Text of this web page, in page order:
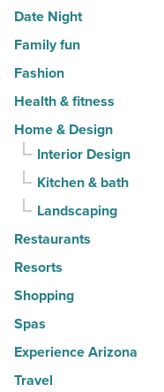
Date Night
Family fun
Fashion
Health & fitness
Home & Design
Interior Design
Kitchen & bath
Landscaping
Restaurants
Resorts
Shopping
Spas
Experience Arizona
Travel